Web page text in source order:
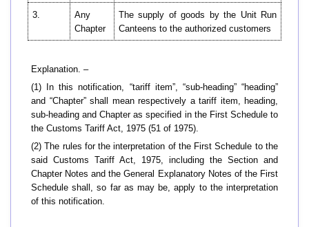
3.
Any
Chapter
The supply of goods by the Unit Run
Canteens to the authorized customers
Explanation. –
(1) In this notification, “tariff item”, “sub-heading” “heading”
and “Chapter” shall mean respectively a tariff item, heading,
sub-heading and Chapter as specified in the First Schedule to
the Customs Tariff Act, 1975 (51 of 1975).
(2) The rules for the interpretation of the First Schedule to the
said Customs Tariff Act, 1975, including the Section and
Chapter Notes and the General Explanatory Notes of the First
Schedule shall, so far as may be, apply to the interpretation
of this notification.